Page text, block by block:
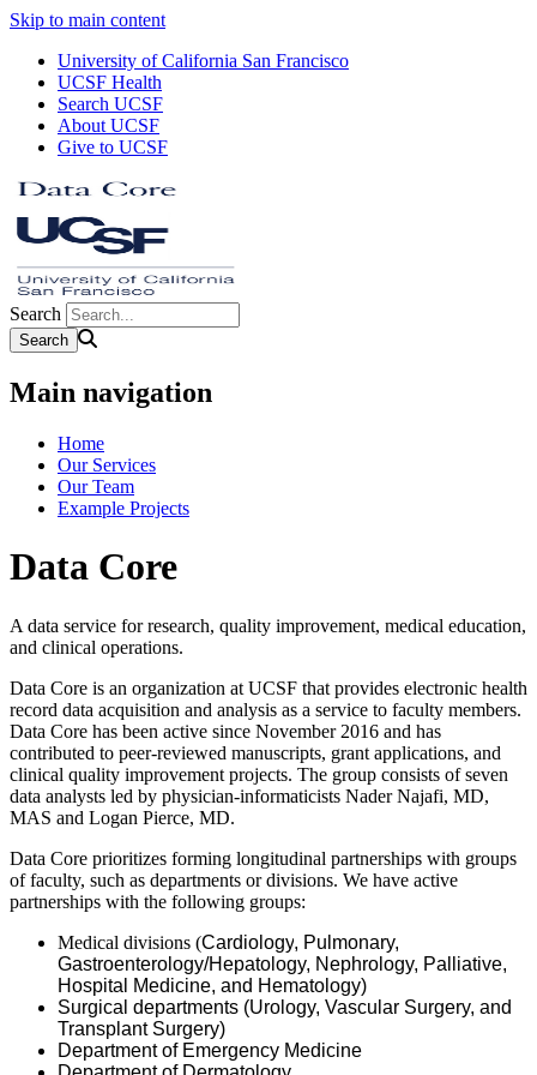
Skip to main content
University of California San Francisco
UCSF Health
Search UCSF
About UCSF
Give to UCSF
Search
Main navigation
Home
Our Services
Our Team
Example Projects
Data Core
A data service for research, quality improvement, medical education,
and clinical operations.
Data Core is an organization at UCSF that provides electronic health
record data acquisition and analysis as a service to faculty members.
Data Core has been active since November 2016 and has
contributed to peer-reviewed manuscripts, grant applications, and
clinical quality improvement projects. The group consists of seven
data analysts led by physician-informaticists Nader Najafi, MD,
MAS and Logan Pierce, MD.
Data Core prioritizes forming longitudinal partnerships with groups
of faculty, such as departments or divisions. We have active
partnerships with the following groups:
Medical divisions (Cardiology, Pulmonary,
Gastroenterology/Hepatology, Nephrology, Palliative,
Hospital Medicine, and Hematology)
Surgical departments (Urology, Vascular Surgery, and
Transplant Surgery)
Department of Emergency Medicine